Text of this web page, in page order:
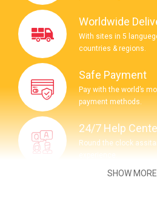
Worldwide
With sites in 5
countries & regions.
Safe Payment
Pay with the world’s
payment methods.
24/7 Help
Round the clock
SHOW MORE